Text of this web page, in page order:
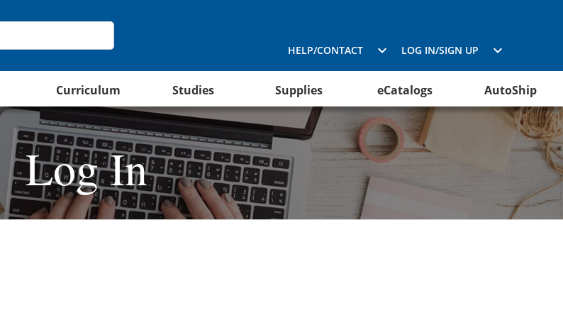
HELP/CONTACT LOG IN/SIGN UP
Curriculum Studies Supplies eCatalogs AutoShip
Log In